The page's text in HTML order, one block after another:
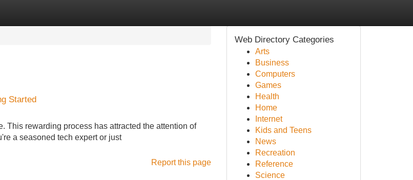
Started
This rewarding process has attracted the attention of
a seasoned tech expert or just
Report this page
Web Directory Categories
Arts
Business
Computers
Games
Health
Home
Internet
Kids and Teens
News
Recreation
Reference
Science